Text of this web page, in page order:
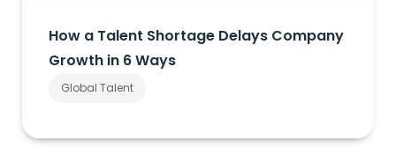
How a Talent Shortage Delays Company
Growth in 6 Ways
Global Talent